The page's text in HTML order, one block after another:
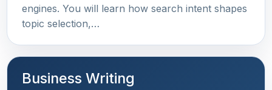
engines. You will learn how search intent shapes
topic selection,…
Business Writing